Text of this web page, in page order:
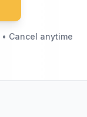
Cancel anytime